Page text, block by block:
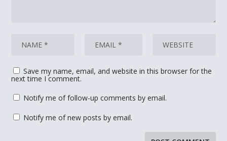
Save my name, email, and website in this browser for the
next time I comment.
Notify me of follow-up comments by email.
Notify me of new posts by email.